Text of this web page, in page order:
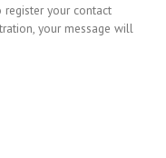
your contact
your message will